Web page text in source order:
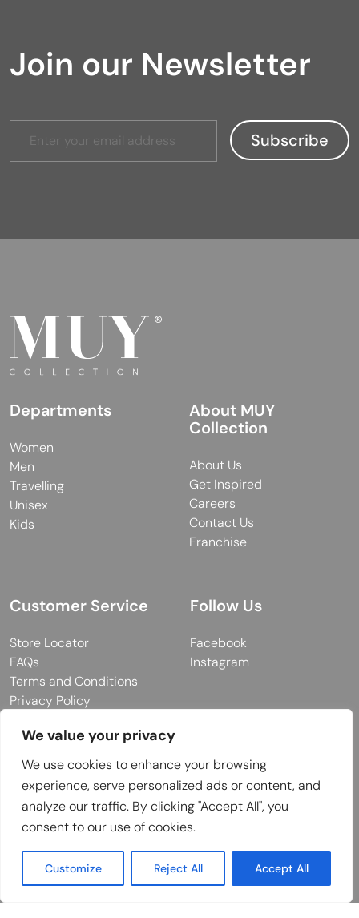
We value your privacy
We use cookies to enhance your browsing
experience, serve personalized ads or content, and
analyze our traffic. By clicking "Accept All", you
consent to our use of cookies.
Customize Reject All Accept All
Join our Newsletter
Departments
Women
Men
Travelling
Unisex
Kids
About MUY
Collection
About Us
Get Inspired
Careers
Contact Us
Franchise
Customer Service
Store Locator
FAQs
Terms and Conditions
Privacy Policy
Follow Us
Facebook
Instagram
© 2026 MUY Collection
Company Registration No: C101757
Website Design & Developed by